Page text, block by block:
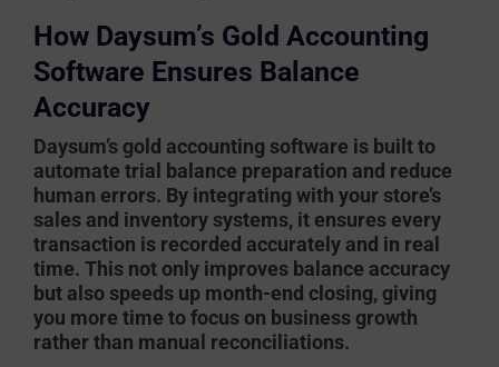
How Daysum’s Gold Accounting
Software Ensures Balance
Accuracy
Daysum’s gold accounting software is built to
automate trial balance preparation and reduce
human errors. By integrating with your store’s
sales and inventory systems, it ensures every
transaction is recorded accurately and in real
time. This not only improves balance accuracy
but also speeds up month-end closing, giving
you more time to focus on business growth
rather than manual reconciliations.